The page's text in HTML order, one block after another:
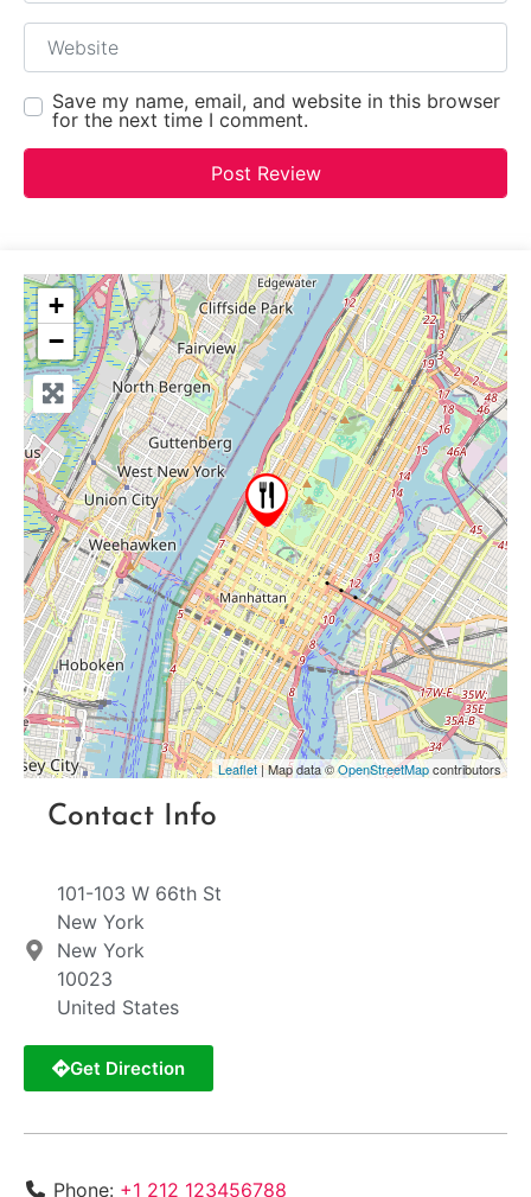
Website
Save my name, email, and website in this browser
for the next time I comment.
+
−
Leaflet| Map data ©OpenStreetMapcontributors
Contact Info
101-103 W 66th St
New York
New York
10023
United States
Get Direction
Phone: +1 212 123456788